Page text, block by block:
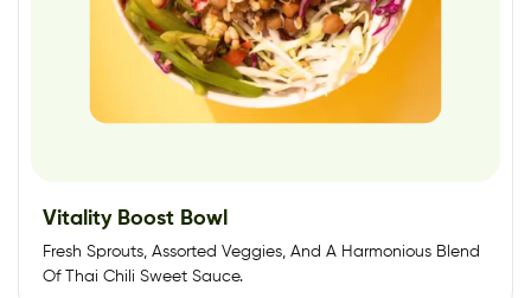
Vitality Boost Bowl
Fresh Sprouts, Assorted Veggies, And A Harmonious Blend
Of Thai Chili Sweet Sauce.